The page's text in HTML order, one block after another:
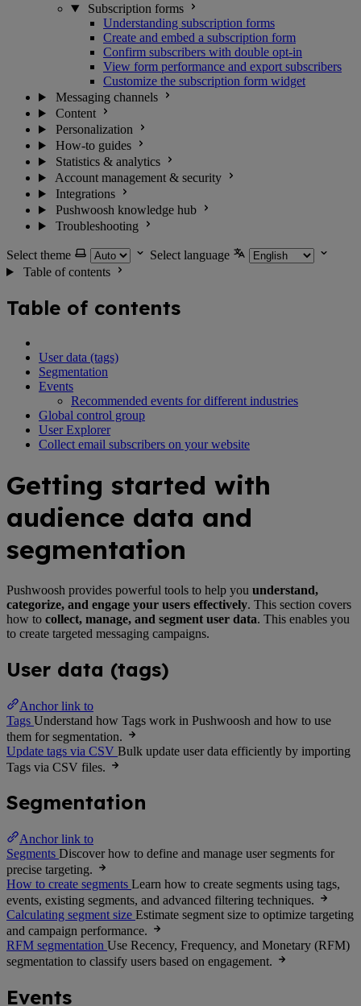
Subscription forms
Understanding subscription forms
Create and embed a subscription form
Confirm subscribers with double opt-in
View form performance and export subscribers
Customize the subscription form widget
Messaging channels
Content
Personalization
How-to guides
Statistics & analytics
Account management & security
Integrations
Pushwoosh knowledge hub
Troubleshooting
Select theme
Select language
Table of contents
Table of contents
User data (tags)
Segmentation
Events
Recommended events for different industries
Global control group
User Explorer
Collect email subscribers on your website
Getting started with
audience data and
segmentation
Pushwoosh provides powerful tools to help you understand,
categorize, and engage your users effectively. This section covers
how to collect, manage, and segment user data. This enables you
to create targeted messaging campaigns.
User data (tags)
Anchor link to
Tags Understand how Tags work in Pushwoosh and how to use
them for segmentation.
Update tags via CSV Bulk update user data efficiently by importing
Tags via CSV files.
Segmentation
Anchor link to
Segments Discover how to define and manage user segments for
precise targeting.
How to create segments Learn how to create segments using tags,
events, existing segments, and advanced filtering techniques.
Calculating segment size Estimate segment size to optimize targeting
and campaign performance.
RFM segmentation Use Recency, Frequency, and Monetary (RFM)
segmentation to classify users based on engagement.
Events